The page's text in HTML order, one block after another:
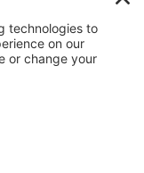
Policy|Shipping
LLC | All Rights